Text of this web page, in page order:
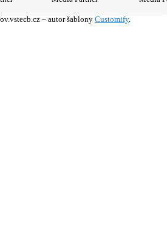
– autor šablony Customify.